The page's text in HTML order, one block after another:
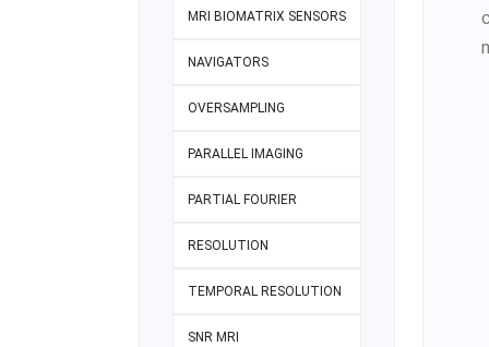
MRI BIOMATRIX SENSORS
NAVIGATORS
OVERSAMPLING
PARALLEL IMAGING
PARTIAL FOURIER
RESOLUTION
TEMPORAL RESOLUTION
SNR MRI